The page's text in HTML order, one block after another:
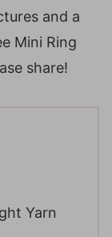
and a
Mini Ring
share!
Yarn